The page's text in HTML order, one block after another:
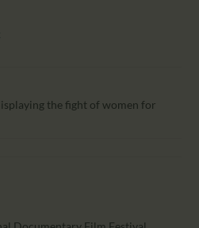
the fight of women for